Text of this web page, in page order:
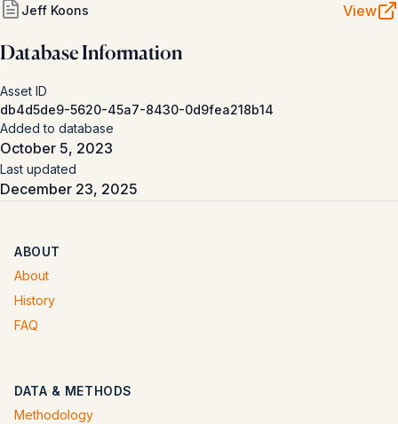
Jeff Koons View
Database Information
Asset ID
db4d5de9-5620-45a7-8430-0d9fea218b14
Added to database
October 5, 2023
Last updated
December 23, 2025
ABOUT
About
History
FAQ
DATA & METHODS
Methodology